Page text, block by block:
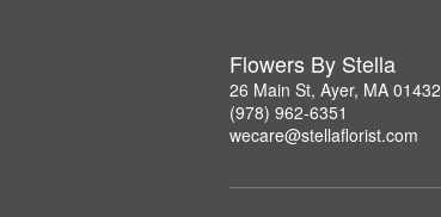
Flowers By Stella
26 Main St, Ayer, MA 01432
(978) 962-6351
wecare@stellaflorist.com